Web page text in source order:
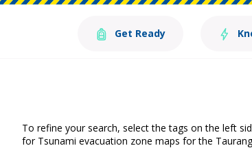
Get Ready
To refine your search, select the tags on the left
for Tsunami evacuation zone maps for the